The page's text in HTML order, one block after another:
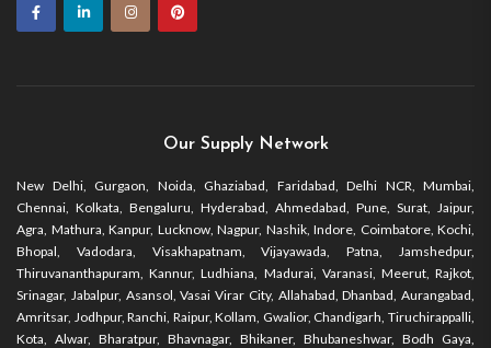
Our Supply Network
New Delhi, Gurgaon, Noida, Ghaziabad, Faridabad, Delhi NCR, Mumbai,
Chennai, Kolkata, Bengaluru, Hyderabad, Ahmedabad, Pune, Surat, Jaipur,
Agra, Mathura, Kanpur, Lucknow, Nagpur, Nashik, Indore, Coimbatore, Kochi,
Bhopal, Vadodara, Visakhapatnam, Vijayawada, Patna, Jamshedpur,
Thiruvananthapuram, Kannur, Ludhiana, Madurai, Varanasi, Meerut, Rajkot,
Srinagar, Jabalpur, Asansol, Vasai Virar City, Allahabad, Dhanbad, Aurangabad,
Amritsar, Jodhpur, Ranchi, Raipur, Kollam, Gwalior, Chandigarh, Tiruchirappalli,
Kota, Alwar, Bharatpur, Bhavnagar, Bhikaner, Bhubaneshwar, Bodh Gaya,